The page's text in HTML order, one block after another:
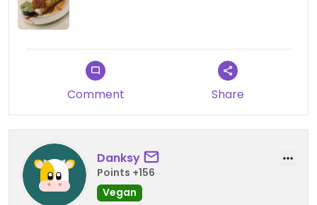
Comment Share
Danksy
Points +156
Vegan